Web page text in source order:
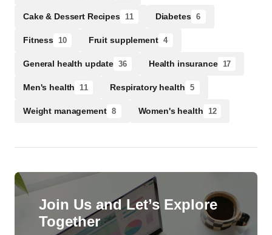
Cake & Dessert Recipes 11 Diabetes 6
Fitness 10 Fruit supplement 4
General health update 36 Health insurance 17
Men's health 11 Respiratory health 5
Weight management 8 Women's health 12
Join Us and Let’s Explore
Together